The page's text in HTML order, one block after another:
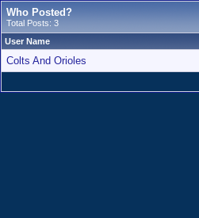
Who Posted?
Total Posts: 3
User Name
Colts And Orioles